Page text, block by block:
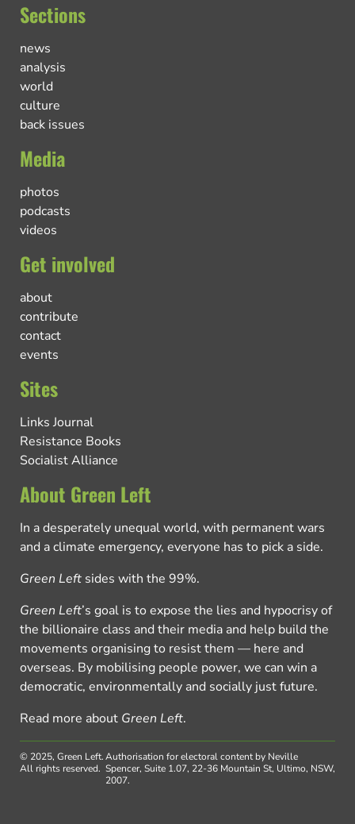
Sections
news
analysis
world
culture
back issues
Media
photos
podcasts
videos
Get involved
about
contribute
contact
events
Sites
Links Journal
Resistance Books
Socialist Alliance
About Green Left
In a desperately unequal world, with permanent wars
and a climate emergency, everyone has to pick a side.
Green Left sides with the 99%.
Green Left’s goal is to expose the lies and hypocrisy of
the billionaire class and their media and help build the
movements organising to resist them — here and
overseas. By mobilising people power, we can win a
democratic, environmentally and socially just future.
Read more about Green Left.
© 2025, Green Left.
All rights reserved.
Authorisation for electoral content by Neville
Spencer, Suite 1.07, 22-36 Mountain St, Ultimo, NSW,
2007.